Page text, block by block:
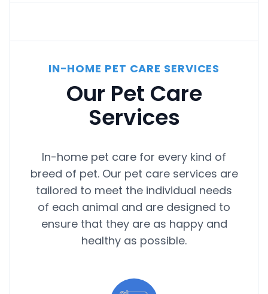
IN-HOME PET CARE SERVICES
Our Pet Care
Services
In-home pet care for every kind of
breed of pet. Our pet care services are
tailored to meet the individual needs
of each animal and are designed to
ensure that they are as happy and
healthy as possible.